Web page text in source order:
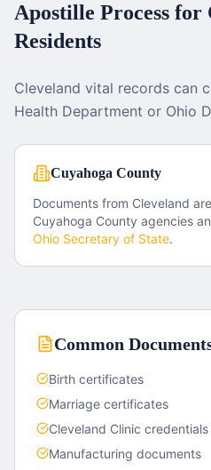
Apostille Process for
Residents
Cleveland vital records can
Health Department or Ohio
Cuyahoga County
Documents from Cleveland
Cuyahoga County agencies
Ohio Secretary of State.
Common
Birth certificates
Marriage certificates
Cleveland Clinic credentials
Manufacturing documents